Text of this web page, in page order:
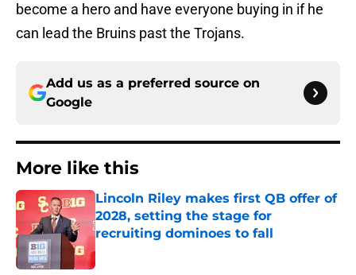
become a hero and have everyone buying in if he
can lead the Bruins past the Trojans.
Add us as a preferred source on
Google
More like this
Lincoln Riley makes first QB offer of
2028, setting the stage for
recruiting dominoes to fall
Published by on Invalid Date